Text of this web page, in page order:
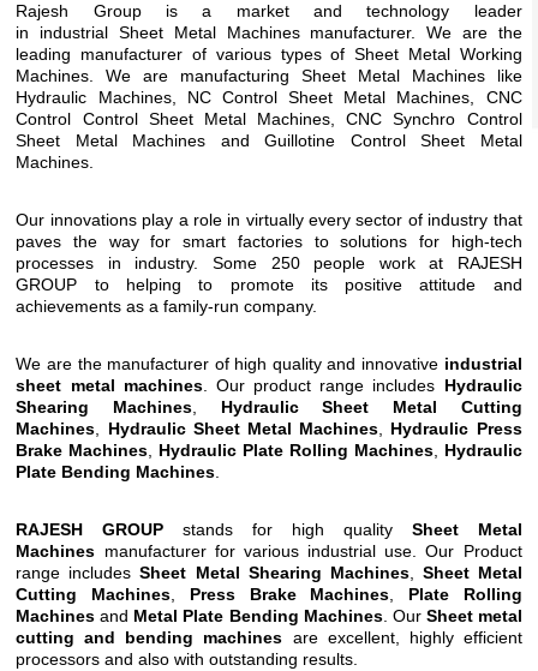
Rajesh Groupis a market and technology leader
in industrial Sheet Metal Machines manufacturer. We are the
leading manufacturer of various types of Sheet Metal Working
Machines. We are manufacturing Sheet Metal Machines like
Hydraulic Machines, NC Control Sheet Metal Machines, CNC
Control Control Sheet Metal Machines,CNC Synchro Control
Sheet Metal Machines andGuillotine Control Sheet Metal
Machines.
Our innovations play a role in virtually every sector of industry that
paves the way for smart factories to solutions for high-tech
processes in industry. Some 250 people work at RAJESH
GROUP to helping to promote its positive attitude and
achievements as a family-run company.
We are the manufacturer of high quality and innovative industrial
sheet metal machines. Our product range includes Hydraulic
Shearing Machines, Hydraulic Sheet Metal Cutting
Machines, Hydraulic Sheet Metal Machines, Hydraulic Press
Brake Machines, Hydraulic Plate Rolling Machines, Hydraulic
Plate Bending Machines.
RAJESH GROUP stands for high quality Sheet Metal
Machines manufacturer for various industrial use. Our Product
range includesSheet Metal Shearing Machines, Sheet Metal
Cutting Machines, Press Brake Machines, Plate Rolling
Machines and Metal Plate Bending Machines. Our Sheet metal
cutting and bending machines are excellent, highly efficient
processors and also with outstanding results.